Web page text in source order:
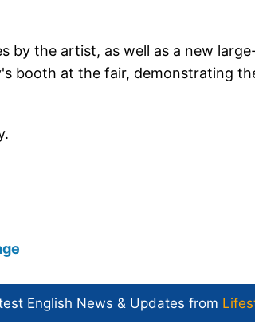
by the artist, as well as a new
booth at the fair, demonstrating
English News & Updates from